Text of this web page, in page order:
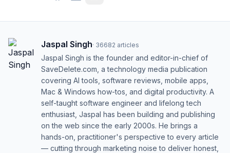
Jaspal Singh· 36682 articles
Jaspal Singh is the founder and editor-in-chief of
SaveDelete.com, a technology media publication
covering AI tools, software reviews, mobile apps,
Mac & Windows how-tos, and digital productivity. A
self-taught software engineer and lifelong tech
enthusiast, Jaspal has been building and publishing
on the web since the early 2000s. He brings a
hands-on, practitioner's perspective to every article
— cutting through marketing noise to deliver honest,